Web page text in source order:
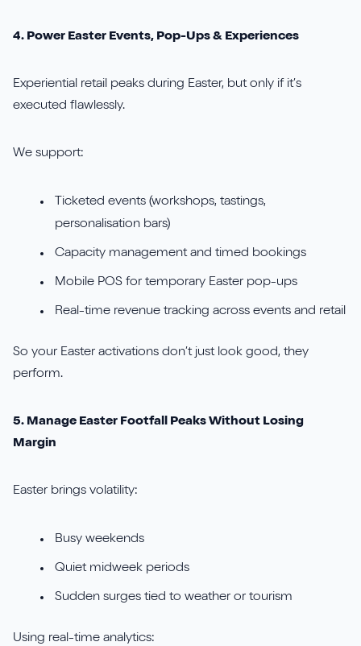
4. Power Easter Events, Pop-Ups & Experiences
Experiential retail peaks during Easter, but only if it’s
executed flawlessly.
We support:
Ticketed events (workshops, tastings,
personalisation bars)
Capacity management and timed bookings
Mobile POS for temporary Easter pop-ups
Real-time revenue tracking across events and retail
So your Easter activations don’t just look good, they
perform.
5. Manage Easter Footfall Peaks Without Losing
Margin
Easter brings volatility:
Busy weekends
Quiet midweek periods
Sudden surges tied to weather or tourism
Using real-time analytics: